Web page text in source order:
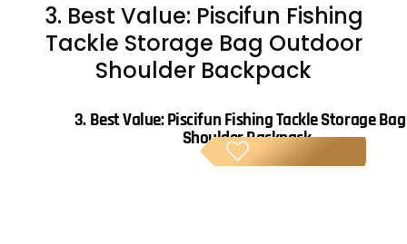
3. Best Value: Piscifun Fishing
Tackle Storage Bag Outdoor
Shoulder Backpack
3. Best Value: Piscifun Fishing Tackle Storage
Shoulder Backpack